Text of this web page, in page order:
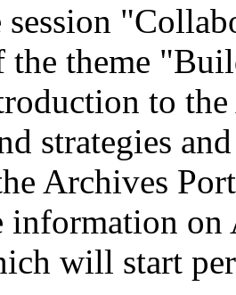
the theme
to
strategies
Archives
information
will start